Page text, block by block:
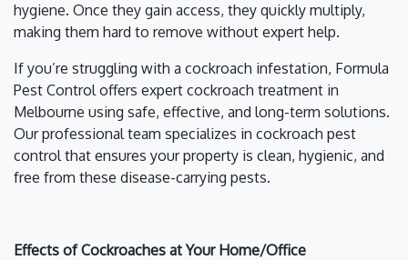
hygiene. Once they gain access, they quickly multiply,
making them hard to remove without expert help.
If you’re struggling with a cockroach infestation, Formula
Pest Control offers expert cockroach treatment in
Melbourne using safe, effective, and long-term solutions.
Our professional team specializes in cockroach pest
control that ensures your property is clean, hygienic, and
free from these disease-carrying pests.
Effects of Cockroaches at Your Home/Office